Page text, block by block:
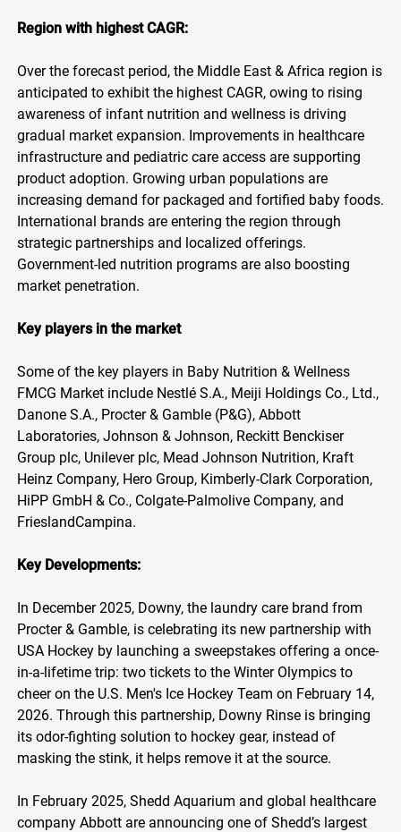
Region with highest CAGR:
Over the forecast period, the Middle East & Africa region is
anticipated to exhibit the highest CAGR, owing to rising
awareness of infant nutrition and wellness is driving
gradual market expansion. Improvements in healthcare
infrastructure and pediatric care access are supporting
product adoption. Growing urban populations are
increasing demand for packaged and fortified baby foods.
International brands are entering the region through
strategic partnerships and localized offerings.
Government-led nutrition programs are also boosting
market penetration.
Key players in the market
Some of the key players in Baby Nutrition & Wellness
FMCG Market include Nestlé S.A., Meiji Holdings Co., Ltd.,
Danone S.A., Procter & Gamble (P&G), Abbott
Laboratories, Johnson & Johnson, Reckitt Benckiser
Group plc, Unilever plc, Mead Johnson Nutrition, Kraft
Heinz Company, Hero Group, Kimberly-Clark Corporation,
HiPP GmbH & Co., Colgate-Palmolive Company, and
FrieslandCampina.
Key Developments:
In December 2025, Downy, the laundry care brand from
Procter & Gamble, is celebrating its new partnership with
USA Hockey by launching a sweepstakes offering a once-
in-a-lifetime trip: two tickets to the Winter Olympics to
cheer on the U.S. Men's Ice Hockey Team on February 14,
2026. Through this partnership, Downy Rinse is bringing
its odor-fighting solution to hockey gear, instead of
masking the stink, it helps remove it at the source.
In February 2025, Shedd Aquarium and global healthcare
company Abbott are announcing one of Shedd’s largest